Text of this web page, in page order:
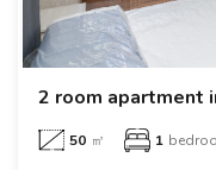
2 room apartment
50 ㎡ 1